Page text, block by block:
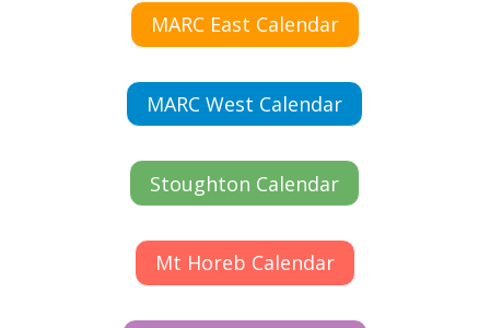
MARC East Calendar
MARC West Calendar
Stoughton Calendar
Mt Horeb Calendar